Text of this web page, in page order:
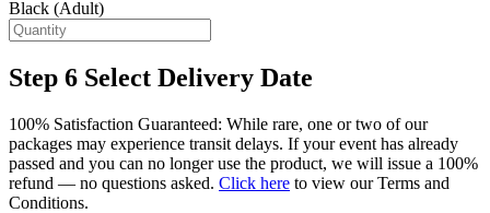
Black (Adult)
Step 6 Select Delivery Date
100% Satisfaction Guaranteed: While rare, one or two of our
packages may experience transit delays. If your event has already
passed and you can no longer use the product, we will issue a 100%
refund — no questions asked. Click here to view our Terms and
Conditions.